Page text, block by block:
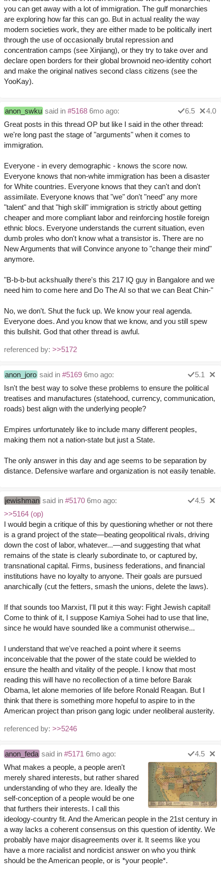
you can get away with a lot of immigration. The gulf monarchies
are exploring how far this can go. But in actual reality the way
modern societies work, they are either made to be politically inert
through the use of occasionally brutal repression and
concentration camps (see Xinjiang), or they try to take over and
declare open borders for their global brownoid neo-identity cohort
and make the original natives second class citizens (see the
YooKay).
anon_swku said in #5168 6mo ago: 6.5
4.0
Great posts in this thread OP but like I said in the other thread:
we're long past the stage of "arguments" when it comes to
immigration.
Everyone - in every demographic - knows the score now.
Everyone knows that non-white immigration has been a disaster
for White countries. Everyone knows that they can't and don't
assimilate. Everyone knows that "we" don't "need" any more
"talent" and that "high skill" immigration is strictly about getting
cheaper and more compliant labor and reinforcing hostile foreign
ethnic blocs. Everyone understands the current situation, even
dumb proles who don't know what a transistor is. There are no
New Arguments that will Convince anyone to "change their mind"
anymore.
"B-b-b-but ackshually there's this 217 IQ guy in Bangalore and we
need him to come here and Do The AI so that we can Beat Chin-"
No, we don't. Shut the fuck up. We know your real agenda.
Everyone does. And you know that we know, and you still spew
this bullshit. God that other thread is awful.
referenced by: >>5172
anon_joro said in #5169 6mo ago:
5.1
Isn't the best way to solve these problems to ensure the political
treatises and manufactures (statehood, currency, communication,
roads) best align with the underlying people?
Empires unfortunately like to include many different peoples,
making them not a nation-state but just a State.
The only answer in this day and age seems to be separation by
distance. Defensive warfare and organization is not easily tenable.
jewishman said in #5170 6mo ago:
4.5
>>5164 (op)
I would begin a critique of this by questioning whether or not there
is a grand project of the state—beating geopolitical rivals, driving
down the cost of labor, whatever...—and suggesting that what
remains of the state is clearly subordinate to, or captured by,
transnational capital. Firms, business federations, and financial
institutions have no loyalty to anyone. Their goals are pursued
anarchically (cut the fetters, smash the unions, delete the laws).
If that sounds too Marxist, I'll put it this way: Fight Jewish capital!
Come to think of it, I suppose Kamiya Sohei had to use that line,
since he would have sounded like a communist otherwise...
I understand that we've reached a point where it seems
inconceivable that the power of the state could be wielded to
ensure the health and vitality of the people. I know that most
reading this will have no recollection of a time before Barak
Obama, let alone memories of life before Ronald Reagan. But I
think that there is something more hopeful to aspire to in the
American project than prison gang logic under neoliberal austerity.
referenced by: >>5246
anon_feda said in #5171 6mo ago:
4.5
What makes a people, a people aren't
merely shared interests, but rather shared
understanding of who they are. Ideally the
self-conception of a people would be one
that furthers their interests. I call this
ideology-country fit. And the American people in the 21st century in
a way lacks a coherent consensus on this question of identity. We
probably have major disagreements over it. It seems like you
have a more racialist and nordicist answer on who you think
should be the American people, or is *your people*.